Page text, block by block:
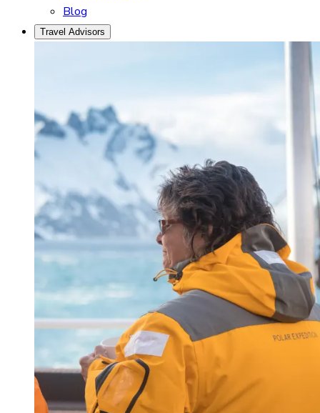
Blog
Travel Advisors